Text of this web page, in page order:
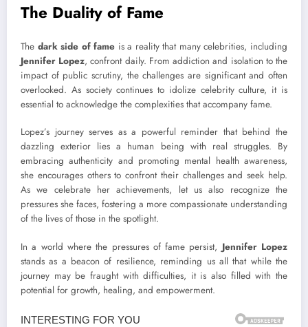
The Duality of Fame
The dark side of fame is a reality that many celebrities, including
Jennifer Lopez, confront daily. From addiction and isolation to the
impact of public scrutiny, the challenges are significant and often
overlooked. As society continues to idolize celebrity culture, it is
essential to acknowledge the complexities that accompany fame.
Lopez’s journey serves as a powerful reminder that behind the
dazzling exterior lies a human being with real struggles. By
embracing authenticity and promoting mental health awareness,
she encourages others to confront their challenges and seek help.
As we celebrate her achievements, let us also recognize the
pressures she faces, fostering a more compassionate understanding
of the lives of those in the spotlight.
In a world where the pressures of fame persist, Jennifer Lopez
stands as a beacon of resilience, reminding us all that while the
journey may be fraught with difficulties, it is also filled with the
potential for growth, healing, and empowerment.